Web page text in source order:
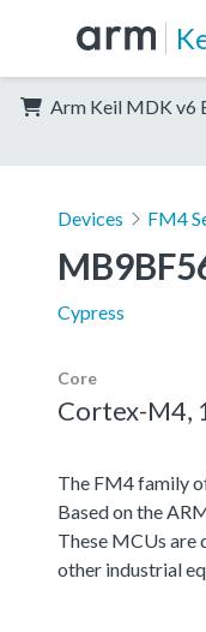
Arm Keil MDK v6
Devices FM4
Cypress
Core
Cortex-M4,
The FM4 family
Based on the
These MCUs are
other industrial